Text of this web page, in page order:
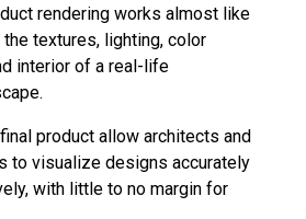
rendering works almost like
textures, lighting, color
interior of a real-life
product allow architects and
to visualize designs accurately
with little to no margin for